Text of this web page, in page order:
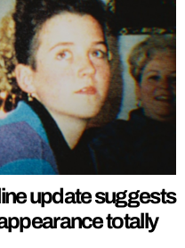
update suggests
totally